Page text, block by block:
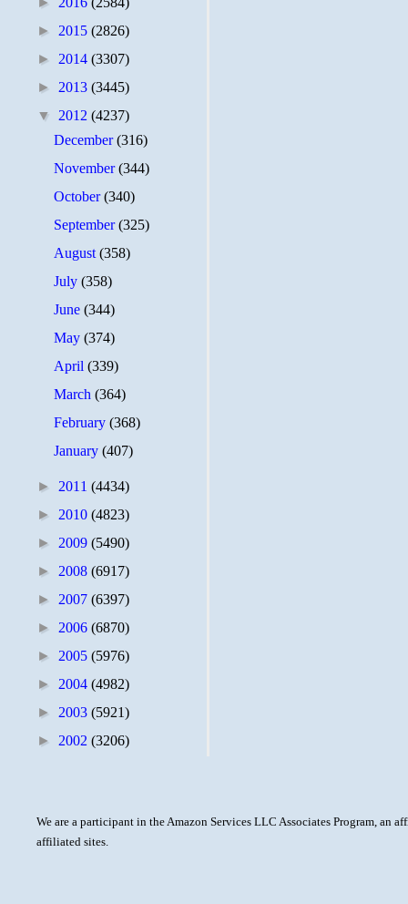
► 2015 (2826)
► 2014 (3307)
► 2013 (3445)
▼ 2012 (4237)
December(316)
November(344)
October(340)
September(325)
August(358)
July(358)
June(344)
May(374)
April(339)
March(364)
February(368)
January(407)
► 2011 (4434)
► 2010 (4823)
► 2009 (5490)
► 2008 (6917)
► 2007 (6397)
► 2006 (6870)
► 2005 (5976)
► 2004 (4982)
► 2003 (5921)
► 2002 (3206)
We are a participant in the Amazon Services LLC Associates Program, an
affiliated sites.